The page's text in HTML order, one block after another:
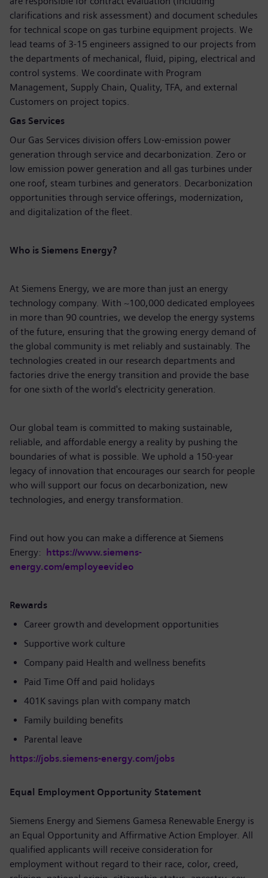
clarifications and risk assessment) and document schedules
for technical scope on gas turbine equipment projects. We
lead teams of 3-15 engineers assigned to our projects from
the departments of mechanical, fluid, piping, electrical and
control systems. We coordinate with Program
Management, Supply Chain, Quality, TFA, and external
Customers on project topics.
Gas Services
Our Gas Services division offers Low-emission power
generation through service and decarbonization. Zero or
low emission power generation and all gas turbines under
one roof, steam turbines and generators. Decarbonization
opportunities through service offerings, modernization,
and digitalization of the fleet.
Who is Siemens Energy?
At Siemens Energy, we are more than just an energy
technology company. With ~100,000 dedicated employees
in more than 90 countries, we develop the energy systems
of the future, ensuring that the growing energy demand of
the global community is met reliably and sustainably. The
technologies created in our research departments and
factories drive the energy transition and provide the base
for one sixth of the world's electricity generation.
Our global team is committed to making sustainable,
reliable, and affordable energy a reality by pushing the
boundaries of what is possible. We uphold a 150-year
legacy of innovation that encourages our search for people
who will support our focus on decarbonization, new
technologies, and energy transformation.
Find out how you can make a difference at Siemens
Energy: https://www.siemens-
energy.com/employeevideo
Rewards
Career growth and development opportunities
Supportive work culture
Company paid Health and wellness benefits
Paid Time Off and paid holidays
401K savings plan with company match
Family building benefits
Parental leave
https://jobs.siemens-energy.com/jobs
Equal Employment Opportunity Statement
Siemens Energy and Siemens Gamesa Renewable Energy is
an Equal Opportunity and Affirmative Action Employer. All
qualified applicants will receive consideration for
employment without regard to their race, color, creed,